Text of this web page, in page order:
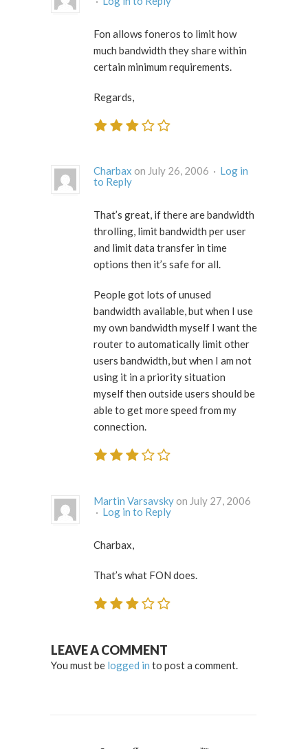
Fon allows foneros to limit how
much bandwidth they share within
certain minimum requirements.
Regards,
Charbax on July 26, 2006 · Log in
to Reply
That’s great, if there are bandwidth
throlling, limit bandwidth per user
and limit data transfer in time
options then it’s safe for all.
People got lots of unused
bandwidth available, but when I use
my own bandwidth myself I want the
router to automatically limit other
users bandwidth, but when I am not
using it in a priority situation
myself then outside users should be
able to get more speed from my
connection.
Martin Varsavsky on July 27, 2006
· Log in to Reply
Charbax,
That’s what FON does.
LEAVE A COMMENT
You must be logged in to post a comment.